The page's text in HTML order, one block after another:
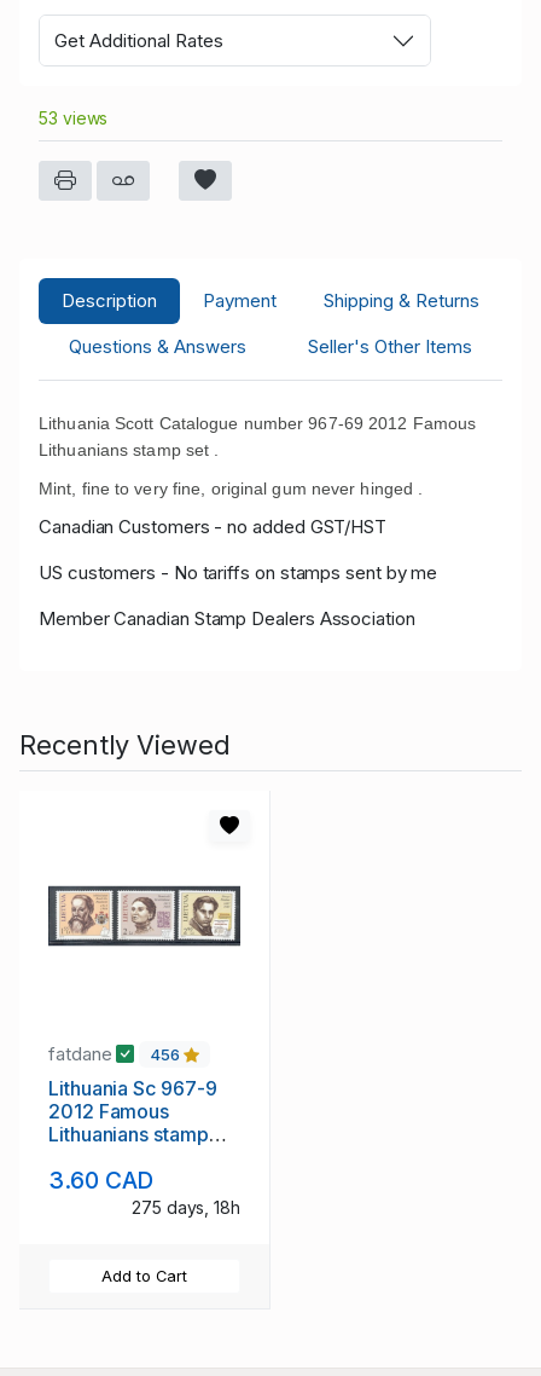
Get Additional Rates
53 views
Description Payment
Shipping & Returns
Questions & Answers
Seller's Other Items
Lithuania Scott Catalogue number 967-69 2012 Famous
Lithuanians stamp set .
Mint, fine to very fine, original gum never hinged .
Canadian Customers - no added GST/HST
US customers - No tariffs on stamps sent by me
Member Canadian Stamp Dealers Association
Recently Viewed
fatdane 456
Lithuania Sc 967-9
2012 Famous
Lithuanians stamp
3.60 CAD
275 days, 18h
Add to Cart